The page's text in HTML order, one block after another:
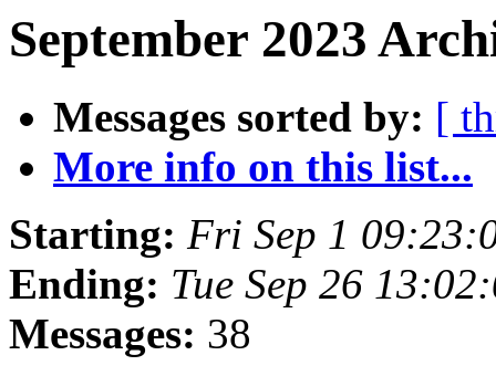
September 2023
Messages sorted by: [
More info on this list...
Starting: Fri Sep 1
Ending: Tue Sep 26
Messages: 38